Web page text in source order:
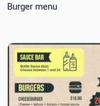
Burger menu